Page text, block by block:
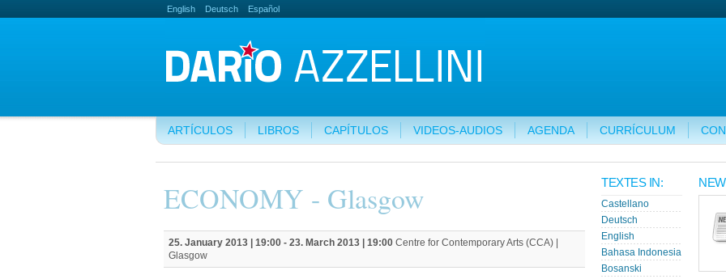
English Deutsch Español
ARTÍCULOS LIBROS CAPÍTULOS VIDEOS-AUDIOS AGENDA CURRÍCULUM
ECONOMY - Glasgow
25. January 2013 | 19:00 - 23. March 2013 | 19:00 Centre for Contemporary Arts (CCA) |
Glasgow
TEXTES IN:
Castellano
Deutsch
English
Bahasa Indonesia
Bosanski